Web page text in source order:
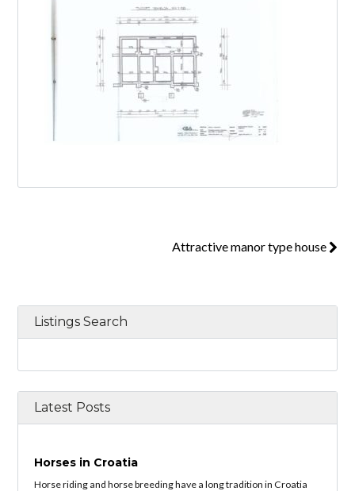
Log in
Don't have an account? Create your
account,it takes less than a minute.
Username
Attractive manor type house
Listings Search
Latest Posts
Horses in Croatia
Horse riding and horse breeding have a long tradition in Croatia